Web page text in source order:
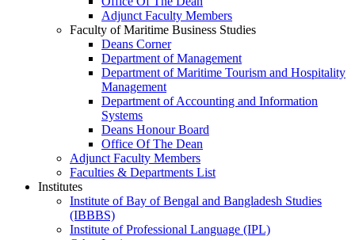
Adjunct Faculty Members
Faculty of Maritime Business Studies
Deans Corner
Department of Management
Department of Maritime Tourism and Hospitality
Management
Department of Accounting and Information
Systems
Deans Honour Board
Office Of The Dean
Adjunct Faculty Members
Faculties & Departments List
Institutes
Institute of Bay of Bengal and Bangladesh Studies
(IBBBS)
Institute of Professional Language (IPL)